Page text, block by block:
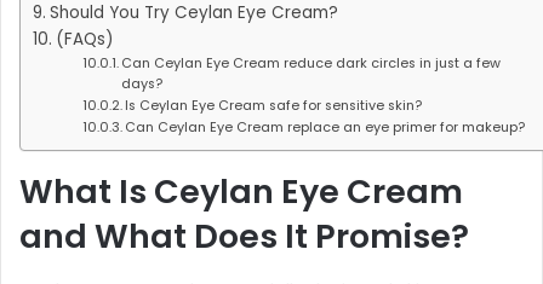
Should You Try Ceylan Eye Cream?
(FAQs)
Can Ceylan Eye Cream reduce dark circles in just a few
days?
Is Ceylan Eye Cream safe for sensitive skin?
Can Ceylan Eye Cream replace an eye primer for makeup?
What Is Ceylan Eye Cream
and What Does It Promise?